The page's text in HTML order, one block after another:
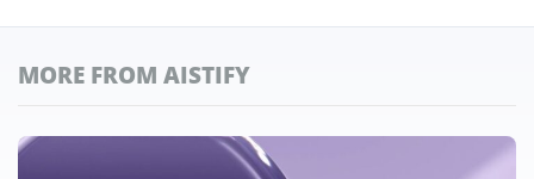
MORE FROM AISTIFY